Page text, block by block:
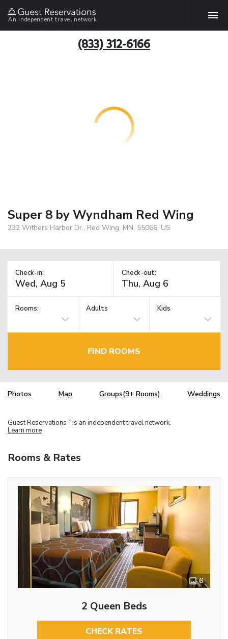
An independent travel network
(833) 312-6166
Super 8 by Wyndham Red Wing
232 Withers Harbor Dr., Red Wing, MN, 55066, US
Check-in: Check-out:
Rooms: Adults Kids
FIND ROOMS
Photos Map Groups(9+ Rooms) Weddings
Guest Reservations TM is an independent travel network.
Learn more
Rooms & Rates
6
2 Queen Beds
CHECK RATES